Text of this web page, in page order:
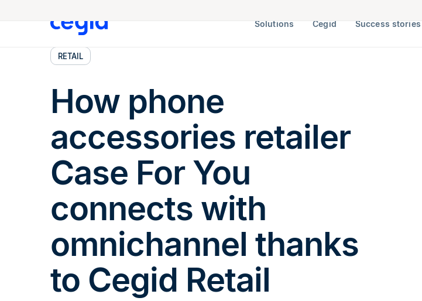
Solutions Cegid Success stories
RETAIL
How phone
accessories retailer
Case For You
connects with
omnichannel thanks
to Cegid Retail